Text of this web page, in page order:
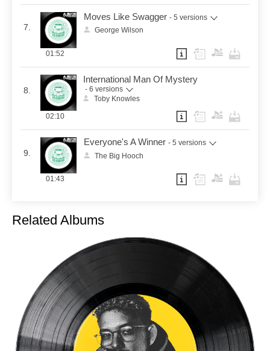
7.
Moves Like Swagger - 5 versions
George Wilson
01:52
8.
International Man Of Mystery
- 6 versions
Toby Knowles
02:10
9.
Everyone's A Winner - 5 versions
The Big Hooch
01:43
Related Albums